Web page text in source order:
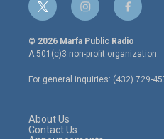
t
w
i
t
e
r
i
n
s
t
a
g
r
f
a
c
e
o
o
© 2026 Marfa Public Radio
A 501(c)3 non-profit organization.
For general inquiries: (432) 729-
About Us
Contact Us